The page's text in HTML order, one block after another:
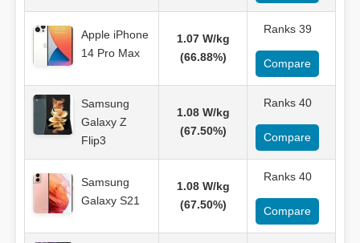
Apple iPhone
14 Pro Max
1.07 W/kg
(66.88%)
Ranks 39
Compare
Samsung
Galaxy Z
Flip3
1.08 W/kg
(67.50%)
Ranks 40
Compare
Samsung
Galaxy S21
1.08 W/kg
(67.50%)
Ranks 40
Compare